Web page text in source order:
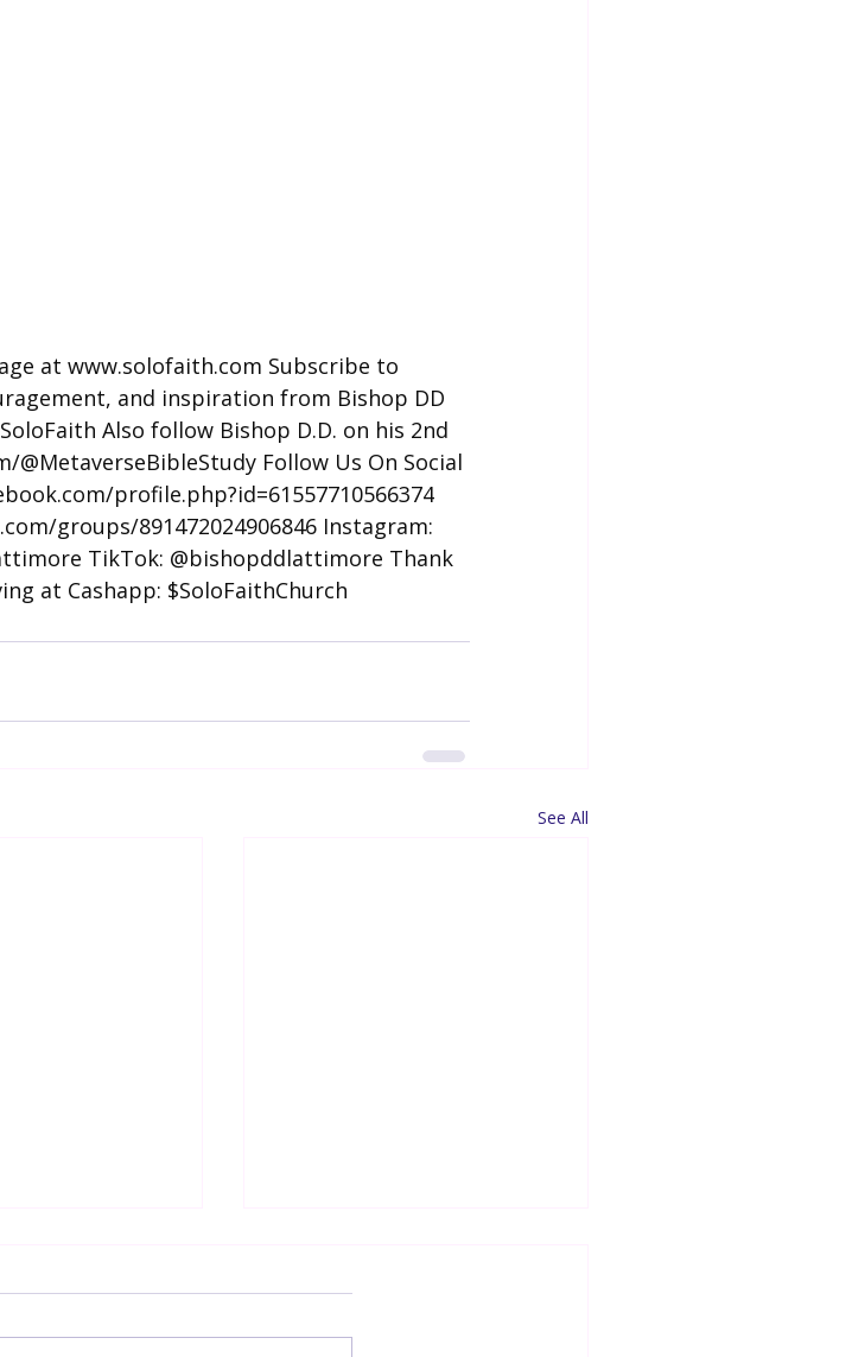
at www.solofaith.com Subscribe to
and inspiration from Bishop DD
Also follow Bishop D.D. on his 2nd
@MetaverseBibleStudy Follow Us On Social
profile.php?id=61557710566374
groups/891472024906846 Instagram:
TikTok: @bishopddlattimore Thank
at Cashapp: $SoloFaithChurch
See All